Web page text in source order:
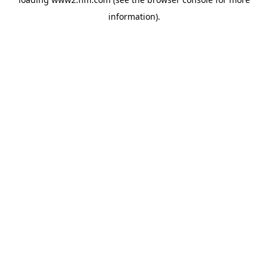
information).